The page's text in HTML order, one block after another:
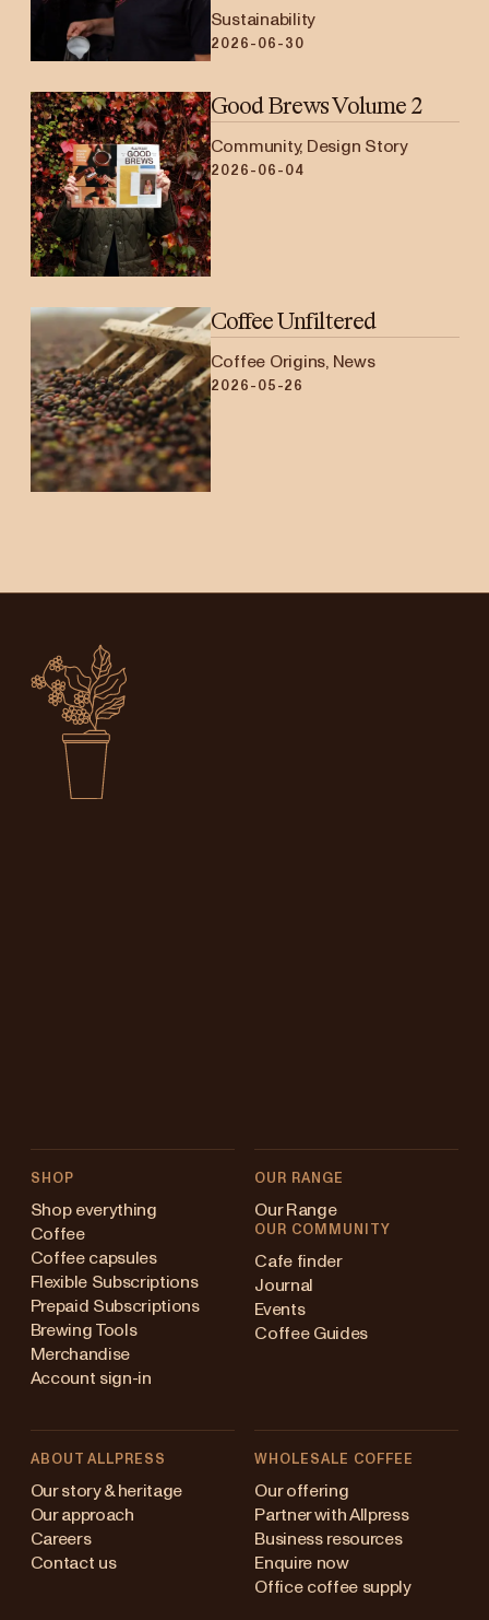
Sustainability
2026-06-30
Good Brews Volume 2
Community, Design Story
2026-06-04
Coffee Unfiltered
Coffee Origins, News
2026-05-26
SHOP
Shop everything
Coffee
Coffee capsules
Flexible Subscriptions
Prepaid Subscriptions
Brewing Tools
Merchandise
Account sign-in
OUR RANGE
Our Range
OUR COMMUNITY
Cafe finder
Journal
Events
Coffee Guides
ABOUT ALLPRESS
Our story & heritage
Our approach
Careers
Contact us
WHOLESALE COFFEE
Our offering
Partner with Allpress
Business resources
Enquire now
Office coffee supply
Australia
Japan (en)